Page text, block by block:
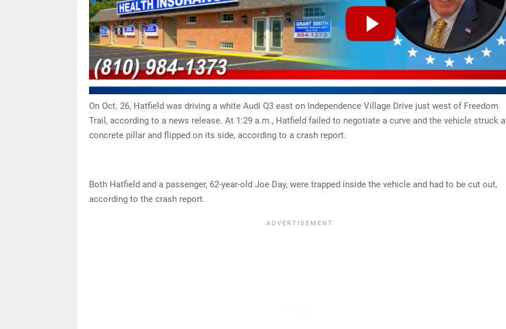
On Oct. 26, Hatfield was driving a white Audi Q3 east on Independence Village Drive just west of Freedom
Trail, according to a news release. At 1:29 a.m., Hatfield failed to negotiate a curve and the vehicle struck a
concrete pillar and flipped on its side, according to a crash report.
Both Hatfield and a passenger, 62-year-old Joe Day, were trapped inside the vehicle and had to be cut out,
according to the crash report.